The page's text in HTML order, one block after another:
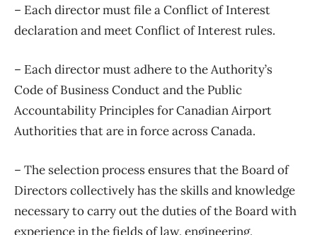
– Each director must file a Conflict of Interest
declaration and meet Conflict of Interest rules.
– Each director must adhere to the Authority’s
Code of Business Conduct and the Public
Accountability Principles for Canadian Airport
Authorities that are in force across Canada.
– The selection process ensures that the Board of
Directors collectively has the skills and knowledge
necessary to carry out the duties of the Board with
experience in the fields of law, engineering,